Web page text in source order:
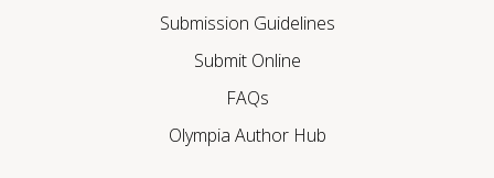
Submission Guidelines
Submit Online
FAQs
Olympia Author Hub